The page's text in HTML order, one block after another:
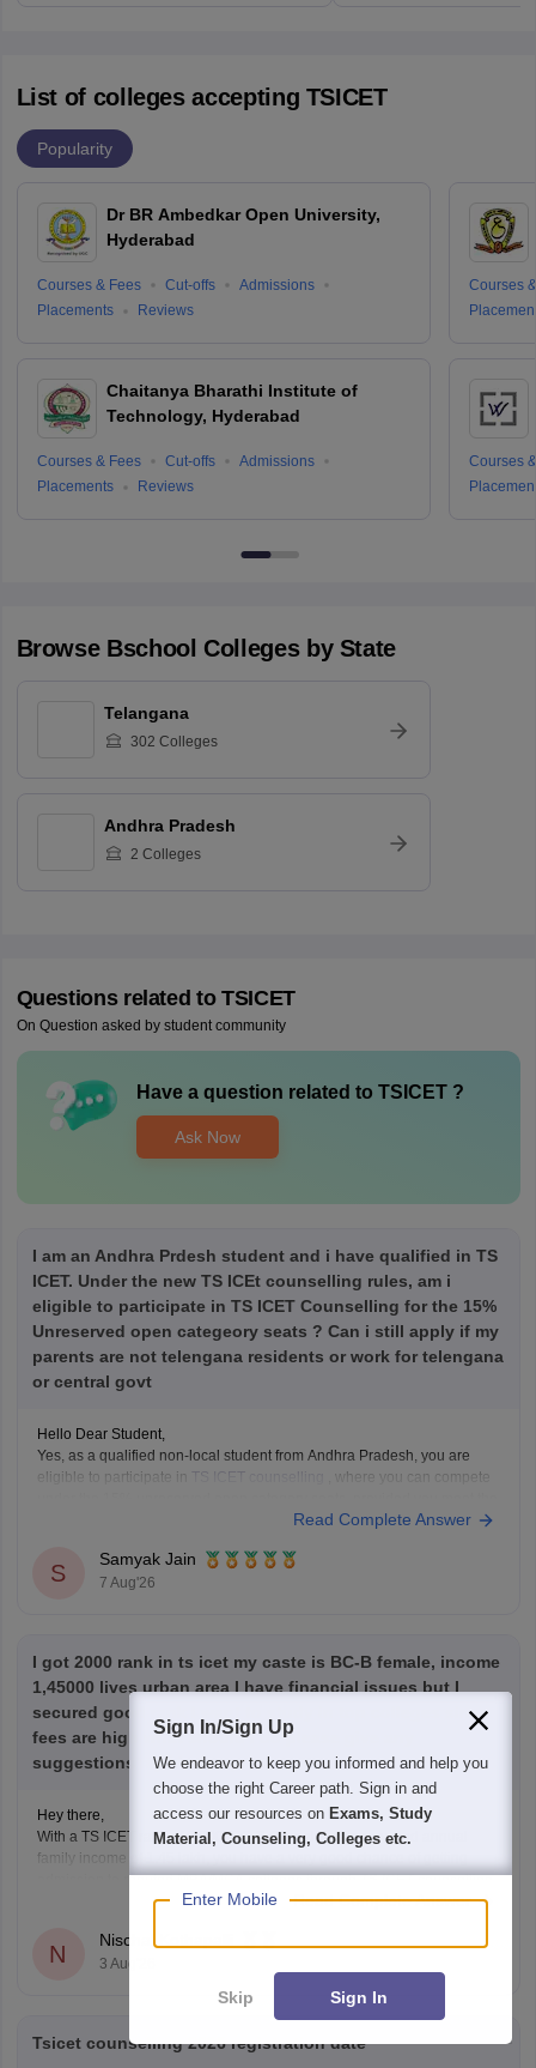
List of colleges accepting TSICET
Popularity
Dr BR Ambedkar Open University,
Hyderabad
Courses & Fees Cut-offs
Admissions
Placements
Reviews
Chaitanya Bharathi Institute of
Technology, Hyderabad
Courses & Fees Cut-offs
Admissions
Placements
Reviews
Courses
Courses
Browse Bschool Colleges by State
Telangana
302 Colleges
Andhra Pradesh
2 Colleges
Questions related to TSICET
On Question asked by student community
Have a question related to TSICET?
Ask Now
I am an Andhra Prdesh student and i have qualified in TS
ICET. Under the new TS ICEt counselling rules, am i
eligible to participate in TS ICET Counselling for the 15%
Unreserved open categeory seats ? Can i still apply if my
parents are not telengana residents or work for telengana
or central govt
Hello Dear Student,
Yes, as a qualified non-local student from Andhra Pradesh, you are
eligible to participate in TS ICET counselling
, where you can compete
general qualifying marks (25% or 50 out of 200 for the unreserved
Read Complete Answer
S
Samyak Jain
7 Aug'26
I got 2000 rank in ts icet my caste is BC-B female, income
1,45000 lives urban area I have financial issues but I
secured good rank I want to study in top colleges since
fees are high what should I do please give any
suggestions my kind request
Hey there,
With a TS ICET rank of 2,000, BC-B (Female) category, and annual
family income of 1.45 lakh, you have a very good chance of getting
admission to reputed MBA/MCA colleges through TS ICET counselling.
You may also be eligible for fee reimbursement/scholarships, subject to
Read Complete Answer
N
Nischal Kothapalli
3 Aug'26
Tsicet counselling 2026 registration date
Sign In/Sign Up
We endeavor to keep you informed and help you
choose the right Career path. Sign in and
access our resources on Exams, Study
Material, Counseling, Colleges etc.
Enter Mobile
Skip Sign In